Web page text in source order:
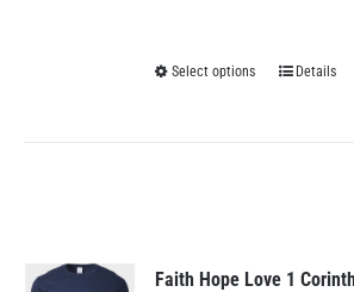
Select options
This
options
Details
Faith Hope Love 1